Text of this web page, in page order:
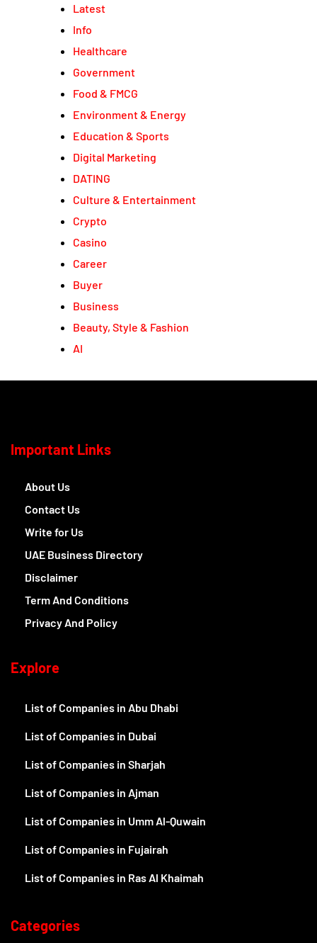
Latest
Info
Healthcare
Government
Food & FMCG
Environment & Energy
Education & Sports
Digital Marketing
DATING
Culture & Entertainment
Crypto
Casino
Career
Buyer
Business
Beauty, Style & Fashion
AI
Important Links
About Us
Contact Us
Write for Us
UAE Business Directory
Disclaimer
Term And Conditions
Privacy And Policy
Explore
List of Companies in Abu Dhabi
List of Companies in Dubai
List of Companies in Sharjah
List of Companies in Ajman
List of Companies in Umm Al-Quwain
List of Companies in Fujairah
List of Companies in Ras Al Khaimah
Categories